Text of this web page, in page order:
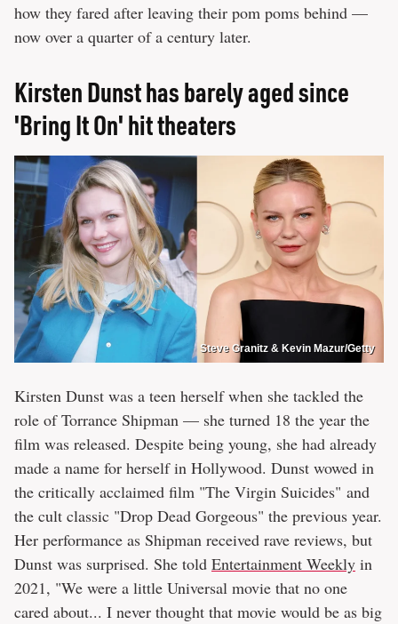
how they fared after leaving their pom poms behind —
now over a quarter of a century later.
Kirsten Dunst has barely aged since
'Bring It On' hit theaters
Steve Granitz & Kevin Mazur/Getty
Kirsten Dunst was a teen herself when she tackled the
role of Torrance Shipman — she turned 18 the year the
film was released. Despite being young, she had already
made a name for herself in Hollywood. Dunst wowed in
the critically acclaimed film "The Virgin Suicides" and
the cult classic "Drop Dead Gorgeous" the previous year.
Her performance as Shipman received rave reviews, but
Dunst was surprised. She told Entertainment Weekly in
2021, "We were a little Universal movie that no one
cared about... I never thought that movie would be as big